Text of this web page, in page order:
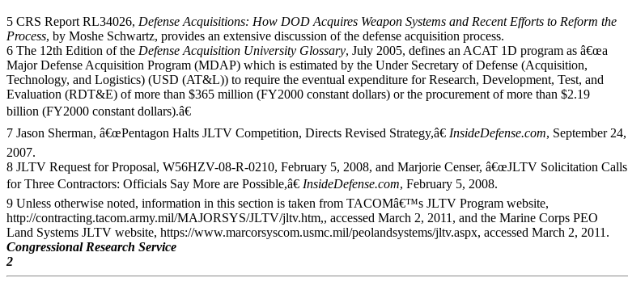
5 CRS Report RL34026, Defense Acquisitions: How DOD Acquires Weapon Systems and Recent Efforts to Reform the
Process, by Moshe Schwartz, provides an extensive discussion of the defense acquisition process.
6 The 12th Edition of the Defense Acquisition University Glossary, July 2005, defines an ACAT 1D program as â€œa
Major Defense Acquisition Program (MDAP) which is estimated by the Under Secretary of Defense (Acquisition,
Technology, and Logistics) (USD (AT&L)) to require the eventual expenditure for Research, Development, Test, and
Evaluation (RDT&E) of more than $365 million (FY2000 constant dollars) or the procurement of more than $2.19
billion (FY2000 constant dollars).â€
7 Jason Sherman, â€œPentagon Halts JLTV Competition, Directs Revised Strategy,â€ InsideDefense.com, September 24,
2007.
8 JLTV Request for Proposal, W56HZV-08-R-0210, February 5, 2008, and Marjorie Censer, â€œJLTV Solicitation Calls
for Three Contractors: Officials Say More are Possible,â€ InsideDefense.com, February 5, 2008.
9 Unless otherwise noted, information in this section is taken from TACOMâ€™s JLTV Program website,
http://contracting.tacom.army.mil/MAJORSYS/JLTV/jltv.htm,, accessed March 2, 2011, and the Marine Corps PEO
Land Systems JLTV website, https://www.marcorsyscom.usmc.mil/peolandsystems/jltv.aspx, accessed March 2, 2011.
Congressional Research Service
2